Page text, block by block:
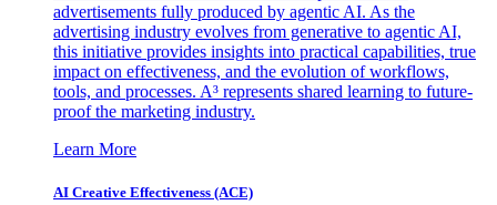
advertisements fully produced by agentic AI. As the
advertising industry evolves from generative to agentic AI,
this initiative provides insights into practical capabilities, true
impact on effectiveness, and the evolution of workflows,
tools, and processes. A³ represents shared learning to future-
proof the marketing industry.
Learn More
AI Creative Effectiveness (ACE)